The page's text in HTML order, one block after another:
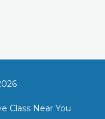
Class Near You